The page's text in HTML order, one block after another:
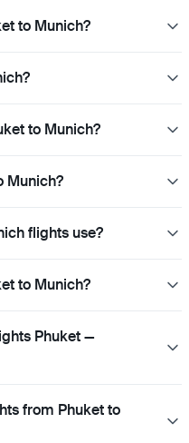
to Munich?
to Munich?
Munich?
flights use?
to Munich?
Phuket —
from Phuket to